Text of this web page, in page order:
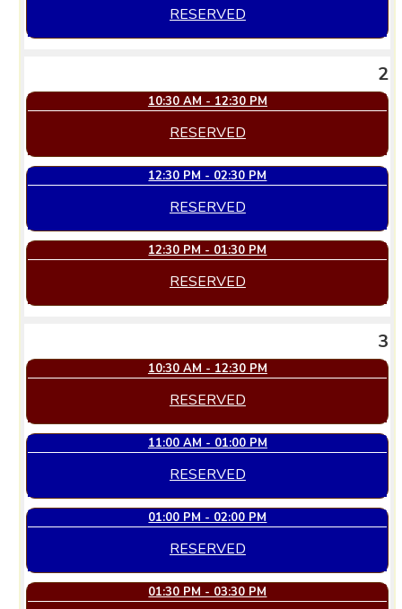
RESERVED
2
10:30 AM - 12:30 PM
RESERVED
12:30 PM - 02:30 PM
RESERVED
12:30 PM - 01:30 PM
RESERVED
3
10:30 AM - 12:30 PM
RESERVED
11:00 AM - 01:00 PM
RESERVED
01:00 PM - 02:00 PM
RESERVED
01:30 PM - 03:30 PM